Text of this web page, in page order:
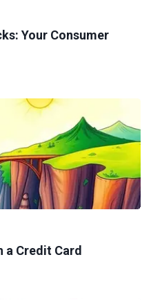
Your Consumer
a Credit Card